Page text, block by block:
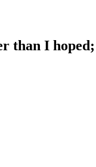
than I